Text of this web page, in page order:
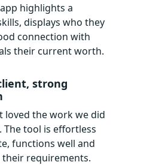
highlights a
displays who they
connection with
their current worth.
strong
loved the work we did
tool is effortless
functions well and
their requirements.